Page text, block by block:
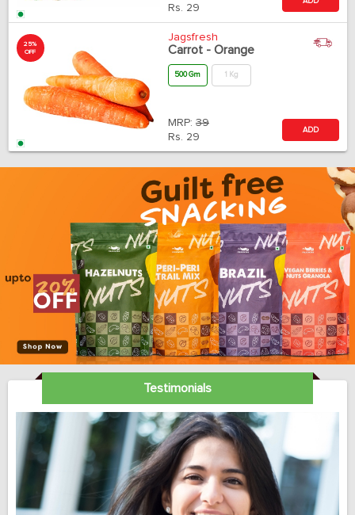
Rs. 29
25%
OFF
Jagsfresh
Carrot - Orange
500 Gm 1 Kg
MRP: 39
Rs. 29
ADD
Testimonials